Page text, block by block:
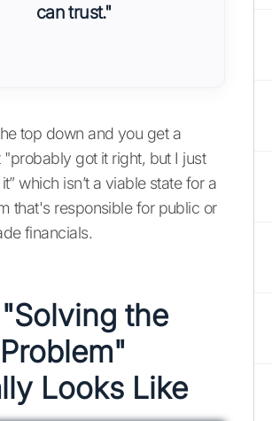
can trust."
top down and you get a
"probably got it right, but I just
which isn’t a viable state for a
that's responsible for public or
financials.
the
Looks Like